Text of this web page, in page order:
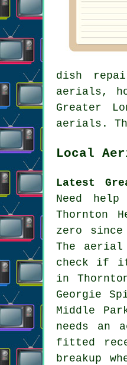
dish
aerials,
Greater
aerials.
Local
Latest
Need
Thornton
zero
The
check if it
in
Georgie
Middle
needs an
fitted
breakup